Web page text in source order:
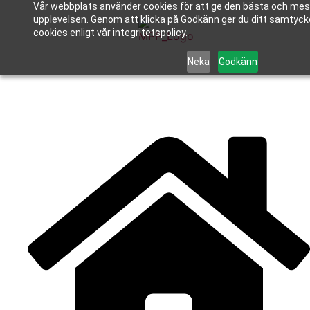
Vår webbplats använder cookies för att ge den bästa och
upplevelsen. Genom att klicka på Godkänn ger du ditt
cookies enligt vår integritetspolicy.
Neka Godkänn